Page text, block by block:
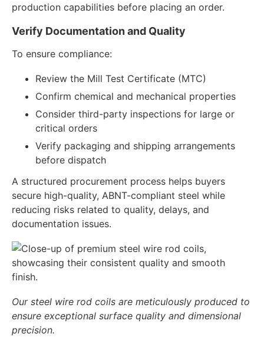
production capabilities before placing an order.
Verify Documentation and Quality
To ensure compliance:
Review the Mill Test Certificate (MTC)
Confirm chemical and mechanical properties
Consider third-party inspections for large or
critical orders
Verify packaging and shipping arrangements
before dispatch
A structured procurement process helps buyers
secure high-quality, ABNT-compliant steel while
reducing risks related to quality, delays, and
documentation issues.
Our steel wire rod coils are meticulously produced to
ensure exceptional surface quality and dimensional
precision.